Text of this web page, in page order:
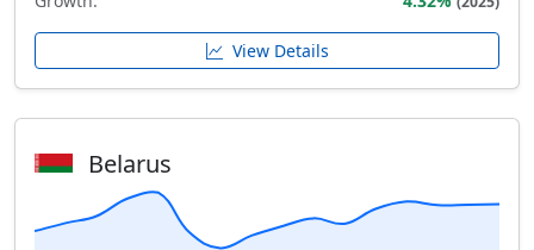
View Details
Belarus